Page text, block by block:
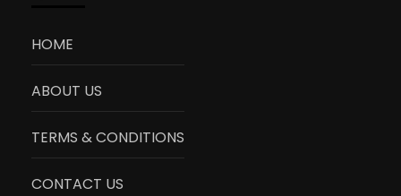
HOME
ABOUT US
TERMS & CONDITIONS
CONTACT US